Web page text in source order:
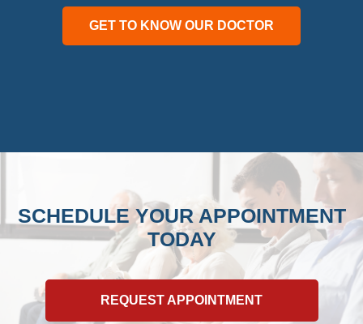
GET TO KNOW OUR DOCTOR
SCHEDULE YOUR APPOINTMENT
TODAY
REQUEST APPOINTMENT